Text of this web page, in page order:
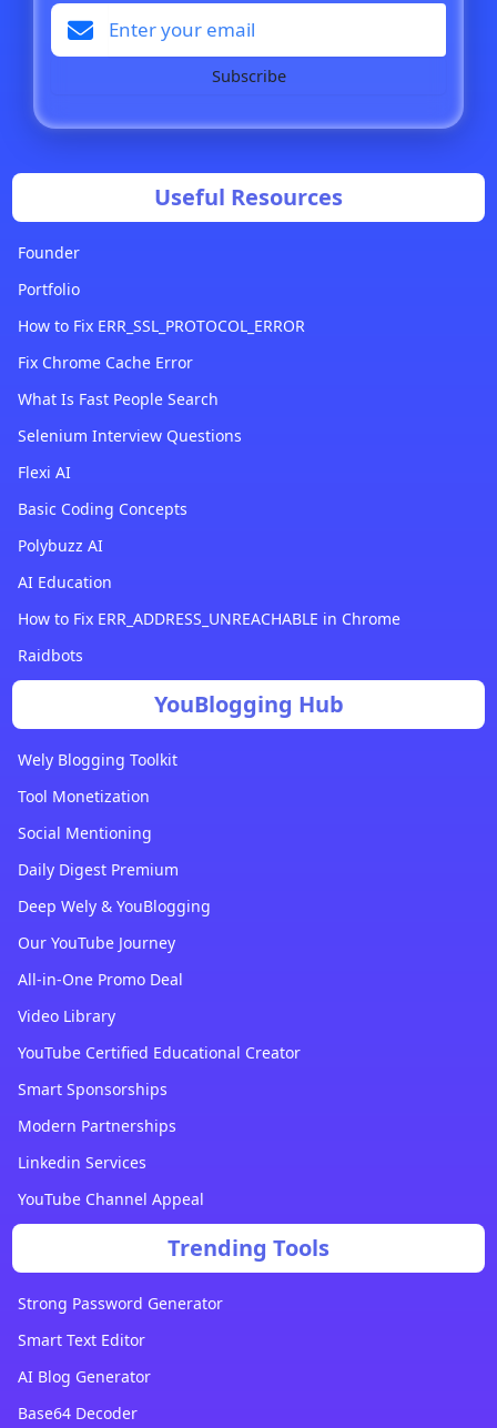
Subscribe
Useful Resources
Founder
Portfolio
How to Fix ERR_SSL_PROTOCOL_ERROR
Fix Chrome Cache Error
What Is Fast People Search
Selenium Interview Questions
Flexi AI
Basic Coding Concepts
Polybuzz AI
AI Education
How to Fix ERR_ADDRESS_UNREACHABLE in Chrome
Raidbots
YouBlogging Hub
Wely Blogging Toolkit
Tool Monetization
Social Mentioning
Daily Digest Premium
Deep Wely & YouBlogging
Our YouTube Journey
All-in-One Promo Deal
Video Library
YouTube Certified Educational Creator
Smart Sponsorships
Modern Partnerships
Linkedin Services
YouTube Channel Appeal
Trending Tools
Strong Password Generator
Smart Text Editor
AI Blog Generator
Base64 Decoder